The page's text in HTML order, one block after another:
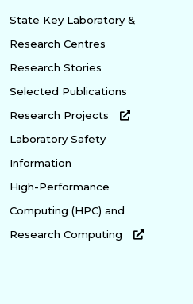
State Key Laboratory &
Research Centres
Research Stories
Selected Publications
Research Projects
Laboratory Safety
Information
High-Performance
Computing (HPC) and
Research Computing